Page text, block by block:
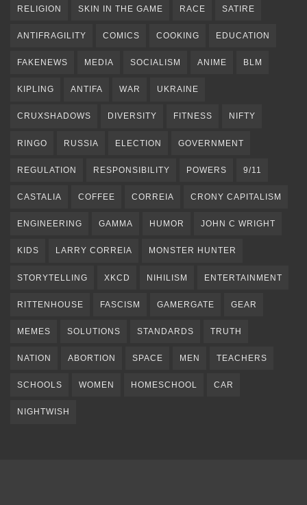
RELIGION SKIN IN THE GAME RACE SATIRE
ANTIFRAGILITY COMICS COOKING EDUCATION
FAKENEWS MEDIA SOCIALISM ANIME BLM
KIPLING ANTIFA WAR UKRAINE
CRUXSHADOWS DIVERSITY FITNESS NIFTY
RINGO RUSSIA ELECTION GOVERNMENT
REGULATION RESPONSIBILITY POWERS 9/11
CASTALIA COFFEE CORREIA CRONY CAPITALISM
ENGINEERING GAMMA HUMOR JOHN C WRIGHT
KIDS LARRY CORREIA MONSTER HUNTER
STORYTELLING XKCD NIHILISM ENTERTAINMENT
RITTENHOUSE FASCISM GAMERGATE GEAR
MEMES SOLUTIONS STANDARDS TRUTH
NATION ABORTION SPACE MEN TEACHERS
SCHOOLS WOMEN HOMESCHOOL CAR
NIGHTWISH